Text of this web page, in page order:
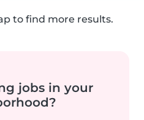
to find more results.
jobs in your